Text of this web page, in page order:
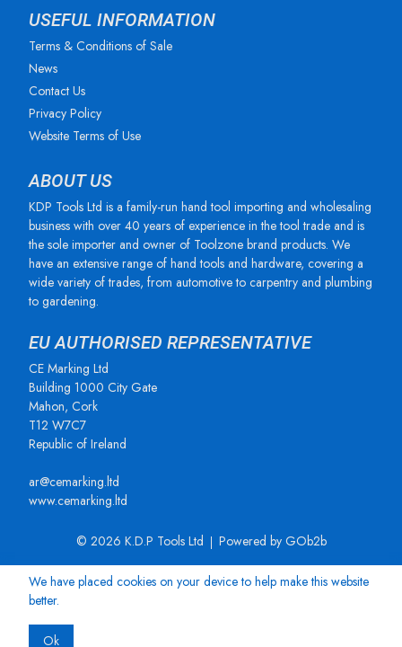
USEFUL INFORMATION
Terms & Conditions of Sale
News
Contact Us
Privacy Policy
Website Terms of Use
ABOUT US
KDP Tools Ltd is a family-run hand tool importing and wholesaling
business with over 40 years of experience in the tool trade and is
the sole importer and owner of Toolzone brand products. We
have an extensive range of hand tools and hardware, covering a
wide variety of trades, from automotive to carpentry and plumbing
to gardening.
EU AUTHORISED REPRESENTATIVE
CE Marking Ltd
Building 1000 City Gate
Mahon, Cork
T12 W7C7
Republic of Ireland
ar@cemarking.ltd
www.cemarking.ltd
© 2026 K.D.P Tools Ltd Powered by GOb2b
We have placed cookies on your device to help make this website
better.
Ok